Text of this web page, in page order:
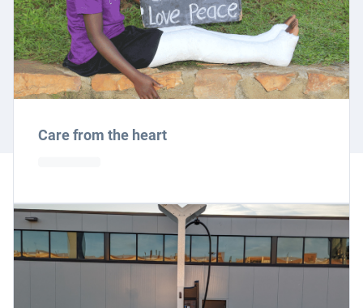
Care from the heart